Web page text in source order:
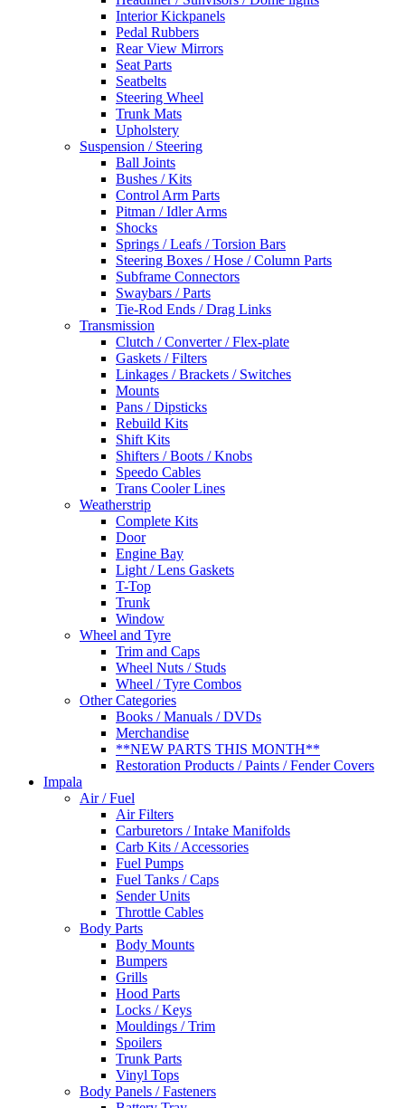
Interior Kickpanels
Pedal Rubbers
Rear View Mirrors
Seat Parts
Seatbelts
Steering Wheel
Trunk Mats
Upholstery
Suspension / Steering
Ball Joints
Bushes / Kits
Control Arm Parts
Pitman / Idler Arms
Shocks
Springs / Leafs / Torsion Bars
Steering Boxes / Hose / Column Parts
Subframe Connectors
Swaybars / Parts
Tie-Rod Ends / Drag Links
Transmission
Clutch / Converter / Flex-plate
Gaskets / Filters
Linkages / Brackets / Switches
Mounts
Pans / Dipsticks
Rebuild Kits
Shift Kits
Shifters / Boots / Knobs
Speedo Cables
Trans Cooler Lines
Weatherstrip
Complete Kits
Door
Engine Bay
Light / Lens Gaskets
T-Top
Trunk
Window
Wheel and Tyre
Trim and Caps
Wheel Nuts / Studs
Wheel / Tyre Combos
Other Categories
Books / Manuals / DVDs
Merchandise
**NEW PARTS THIS MONTH**
Restoration Products / Paints / Fender Covers
Impala
Air / Fuel
Air Filters
Carburetors / Intake Manifolds
Carb Kits / Accessories
Fuel Pumps
Fuel Tanks / Caps
Sender Units
Throttle Cables
Body Parts
Body Mounts
Bumpers
Grills
Hood Parts
Locks / Keys
Mouldings / Trim
Spoilers
Trunk Parts
Vinyl Tops
Body Panels / Fasteners